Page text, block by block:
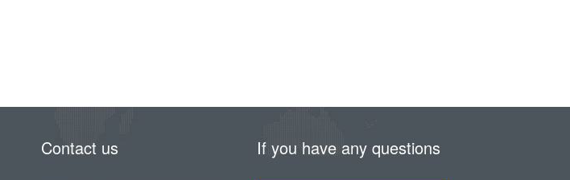
Contact us If you have any questions